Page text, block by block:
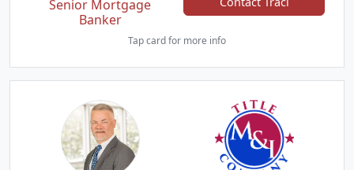
Senior Mortgage
Banker
Tap card for more info